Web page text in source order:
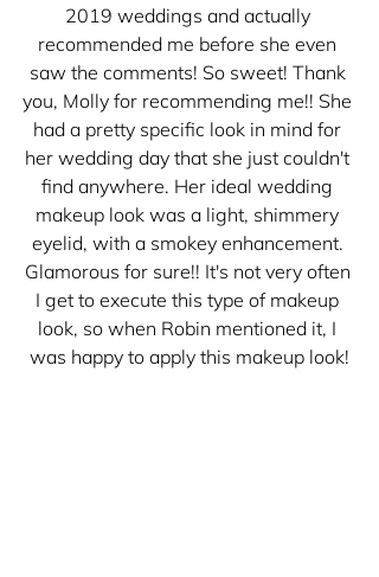
2019 weddings and actually
recommended me before she even
saw the comments! So sweet! Thank
you, Molly for recommending me!! She
had a pretty specific look in mind for
her wedding day that she just couldn't
find anywhere. Her ideal wedding
makeup look was a light, shimmery
eyelid, with a smokey enhancement.
Glamorous for sure!! It's not very often
I get to execute this type of makeup
look, so when Robin mentioned it, I
was happy to apply this makeup look!